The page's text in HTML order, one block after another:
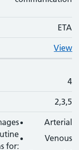
ETA
View
4
2,3,5
for:
Arterial
Venous